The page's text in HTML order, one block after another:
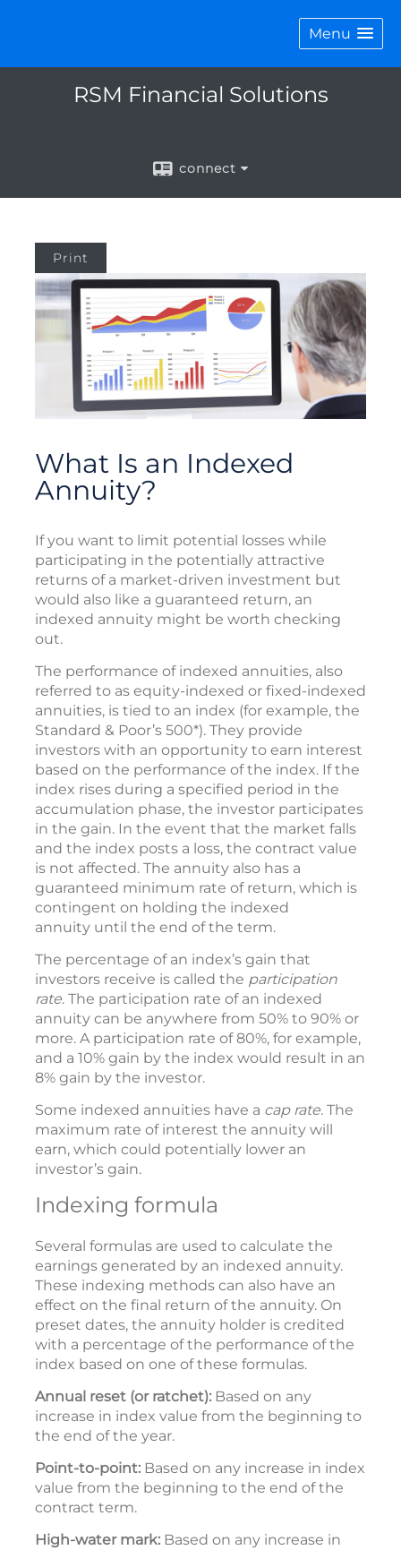
Menu
RSM Financial Solutions
connect
Print
What Is an Indexed
Annuity?
If you want to limit potential losses while
participating in the potentially attractive
returns of a market-driven investment but
would also like a guaranteed return, an
indexed annuity might be worth checking
out.
The performance of indexed annuities, also
referred to as equity-indexed or fixed-indexed
annuities, is tied to an index (for example, the
Standard & Poor’s 500*). They provide
investors with an opportunity to earn interest
based on the performance of the index. If the
index rises during a specified period in the
accumulation phase, the investor participates
in the gain. In the event that the market falls
and the index posts a loss, the contract value
is not affected. The annuity also has a
guaranteed minimum rate of return, which is
contingent on holding the indexed
annuity until the end of the term.
The percentage of an index’s gain that
investors receive is called the participation
rate. The participation rate of an indexed
annuity can be anywhere from 50% to 90% or
more. A participation rate of 80%, for example,
and a 10% gain by the index would result in an
8% gain by the investor.
Some indexed annuities have a cap rate. The
maximum rate of interest the annuity will
earn, which could potentially lower an
investor’s gain.
Indexing formula
Several formulas are used to calculate the
earnings generated by an indexed annuity.
These indexing methods can also have an
effect on the final return of the annuity. On
preset dates, the annuity holder is credited
with a percentage of the performance of the
index based on one of these formulas.
Annual reset (or ratchet): Based on any
increase in index value from the beginning to
the end of the year.
Point-to-point: Based on any increase in index
value from the beginning to the end of the
contract term.
High-water mark: Based on any increase in